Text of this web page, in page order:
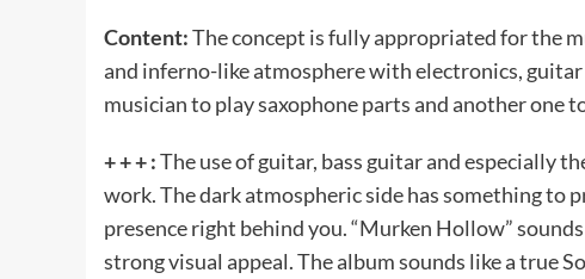
Content:The concept is fully appropriated for the
and inferno-like atmosphere with electronics,
musician to play saxophone parts and another one
+ + + :The use of guitar, bass guitar and especially
work. The dark atmospheric side has something to
presence right behind you. “Murken Hollow”
strong visual appeal. The album sounds like a true